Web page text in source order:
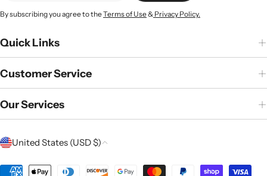
By subscribing you agree to theTerms of Use& Privacy Policy.
Quick Links
Customer Service
Our Services
C
United States (USD $)
Payment